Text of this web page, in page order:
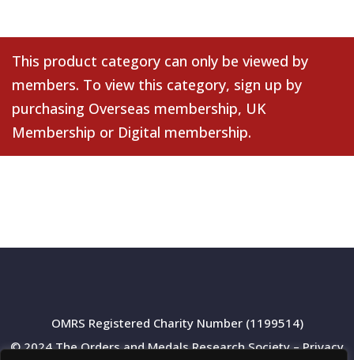
This product category can only be viewed by
members. To view this category, sign up by
purchasing Overseas membership, UK
Membership or Digital membership.
OMRS Registered Charity Number (1199514)
© 2024 The Orders and Medals Research Society –Privacy